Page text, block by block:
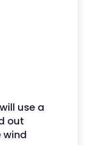
use a
out
wind